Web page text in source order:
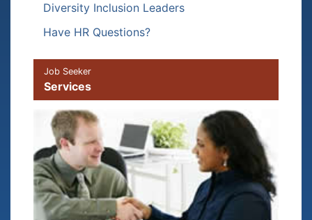
Diversity Inclusion Leaders
Have HR Questions?
Job Seeker
Services